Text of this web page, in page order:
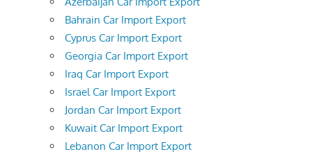
Bahrain Car Import Export
Cyprus Car Import Export
Georgia Car Import Export
Iraq Car Import Export
Israel Car Import Export
Jordan Car Import Export
Kuwait Car Import Export
Lebanon Car Import Export